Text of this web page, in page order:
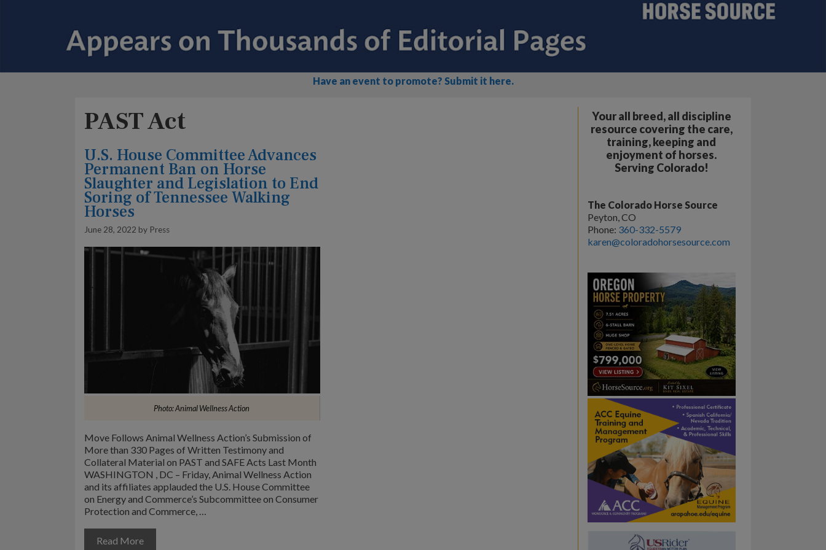
Have an event to promote? Submit it here.
PAST Act
U.S. House Committee Advances
Permanent Ban on Horse
Slaughter and Legislation to End
Soring of Tennessee Walking
Horses
June 28, 2022 by Press
Photo: Animal Wellness Action
Move Follows Animal Wellness Action’s Submission of
More than 330 Pages of Written Testimony and
Collateral Material on PAST and SAFE Acts Last Month
WASHINGTON , DC – Friday, Animal Wellness Action
and its affiliates applauded the U.S. House Committee
on Energy and Commerce’s Subcommittee on Consumer
Protection and Commerce, …
Read More
Your all breed, all discipline
resource covering the care,
training, keeping and
enjoyment of horses.
Serving Colorado!
The Colorado Horse Source
Peyton, CO
Phone: 360-332-5579
karen@coloradohorsesource.com